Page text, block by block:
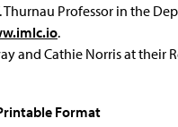
Thurnau Professor in the
.
and Cathie Norris at their
Format